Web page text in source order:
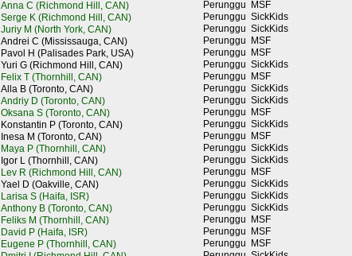
Anna C (Richmond Hill, CAN)
Perunggu
MSF
Serge K (Richmond Hill, CAN)
Perunggu SickKids
Juriy M (North York, CAN)
Perunggu SickKids
Andrei C (Mississauga, CAN)
Perunggu
MSF
Pavol H (Palisades Park, USA)
Perunggu
MSF
Yuri G (Richmond Hill, CAN)
Perunggu SickKids
Felix T (Thornhill, CAN)
Perunggu
MSF
Alla B (Toronto, CAN)
Perunggu SickKids
Andriy D (Toronto, CAN)
Perunggu SickKids
Oksana S (Toronto, CAN)
Perunggu
MSF
Konstantin P (Toronto, CAN)
Perunggu SickKids
Inesa M (Toronto, CAN)
Perunggu
MSF
Maya P (Thornhill, CAN)
Perunggu SickKids
Igor L (Thornhill, CAN)
Perunggu SickKids
Lev R (Richmond Hill, CAN)
Perunggu
MSF
Yael D (Oakville, CAN)
Perunggu SickKids
Larisa S (Haifa, ISR)
Perunggu SickKids
Anthony B (Toronto, CAN)
Perunggu SickKids
Feliks M (Thornhill, CAN)
Perunggu
MSF
David P (Haifa, ISR)
Perunggu
MSF
Eugene P (Thornhill, CAN)
Perunggu
MSF